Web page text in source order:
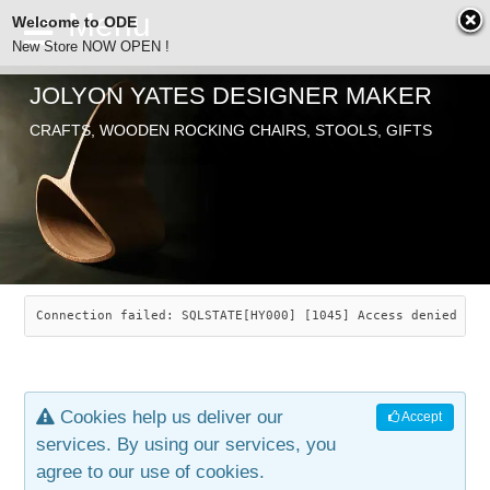
ODE
SEARCH
ABOUT
JOLYON YATES
INDUSTRIAL ARTS
ARTICLES
CHAIRS
SAVANNAH ROCKER
LEAF STOOL
OLD STORE
JEWELRY
CONTACT
JOLYON YATES DESIGNER MAKER
CRAFTS, WOODEN ROCKING CHAIRS, STOOLS, GIFTS
Connection failed: SQLSTATE[HY000] [1045] Access denied
Accept
Cookies help us deliver our
services. By using our services, you
agree to our use of cookies.
Welcome to ODE
New Store NOW OPEN !